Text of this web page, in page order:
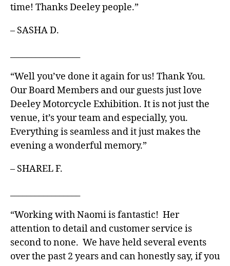
time! Thanks Deeley people.”
– SASHA D.
“Well you’ve done it again for us! Thank You.
Our Board Members and our guests just love
Deeley Motorcycle Exhibition. It is not just the
venue, it’s your team and especially, you.
Everything is seamless and it just makes the
evening a wonderful memory.”
– SHAREL F.
“Working with Naomi is fantastic! Her
attention to detail and customer service is
second to none. We have held several events
over the past 2 years and can honestly say, if you